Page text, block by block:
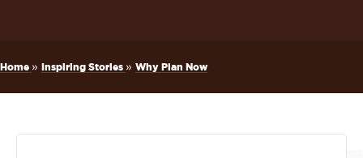
Home » Inspiring Stories » Why Plan Now